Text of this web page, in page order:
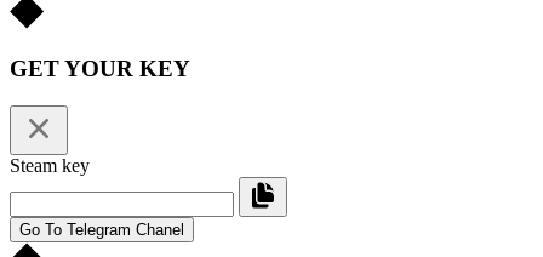
GET YOUR KEY
Steam key
Go To Telegram Chanel